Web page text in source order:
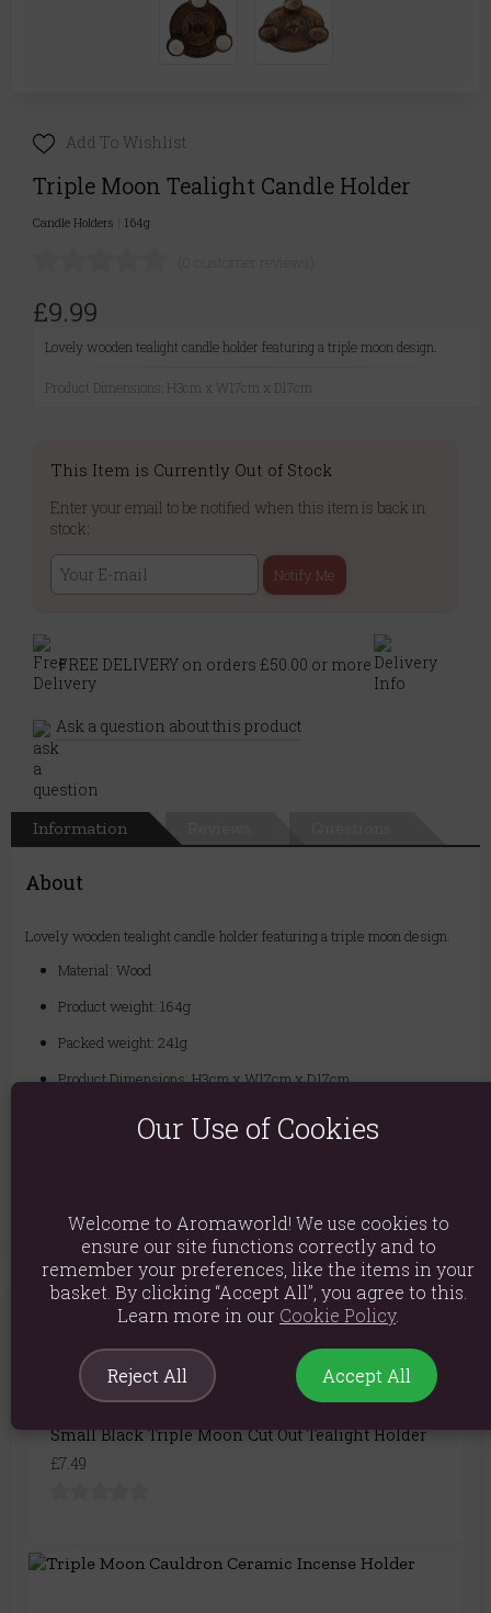
Add To Wishlist
Triple Moon Tealight Candle Holder
Candle Holders 164g
£9.99
Lovely wooden tealight candle holder featuring a triple moon design.
Product Dimensions: H3cm x W17cm x D17cm
This Item is Currently Out of Stock
Enter your email to be notified when this item is back in
stock:
Notify Me
FREE DELIVERY on orders £50.00 or more
Ask a question about this product
Information
About
Lovely wooden tealight candle holder featuring a triple moon design.
Material: Wood
Product weight: 164g
Packed weight: 241g
Product Dimensions: H3cm x W17cm x D17cm
Packaged Dimensions: H4cm x W18cm x D19cm
You May Also Like
Small Black Triple Moon Cut Out Tealight Holder
£7.49
Our Use of Cookies
Welcome to Aromaworld! We use cookies to
ensure our site functions correctly and to
remember your preferences, like the items in your
basket. By clicking “Accept All”, you agree to this.
Learn more in our Cookie Policy.
Reject All Accept All